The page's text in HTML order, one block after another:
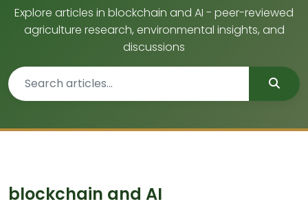
Explore articles in blockchain and AI - peer-reviewed
agriculture research, environmental insights, and
discussions
blockchain and AI